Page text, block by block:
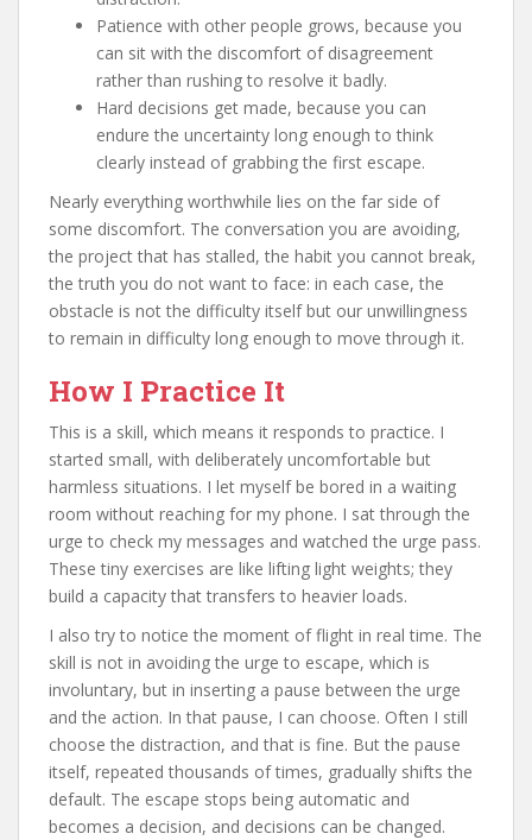
Patience with other people grows, because you
can sit with the discomfort of disagreement
rather than rushing to resolve it badly.
Hard decisions get made, because you can
endure the uncertainty long enough to think
clearly instead of grabbing the first escape.
Nearly everything worthwhile lies on the far side of
some discomfort. The conversation you are avoiding,
the project that has stalled, the habit you cannot break,
the truth you do not want to face: in each case, the
obstacle is not the difficulty itself but our unwillingness
to remain in difficulty long enough to move through it.
How I Practice It
This is a skill, which means it responds to practice. I
started small, with deliberately uncomfortable but
harmless situations. I let myself be bored in a waiting
room without reaching for my phone. I sat through the
urge to check my messages and watched the urge pass.
These tiny exercises are like lifting light weights; they
build a capacity that transfers to heavier loads.
I also try to notice the moment of flight in real time. The
skill is not in avoiding the urge to escape, which is
involuntary, but in inserting a pause between the urge
and the action. In that pause, I can choose. Often I still
choose the distraction, and that is fine. But the pause
itself, repeated thousands of times, gradually shifts the
default. The escape stops being automatic and
becomes a decision, and decisions can be changed.